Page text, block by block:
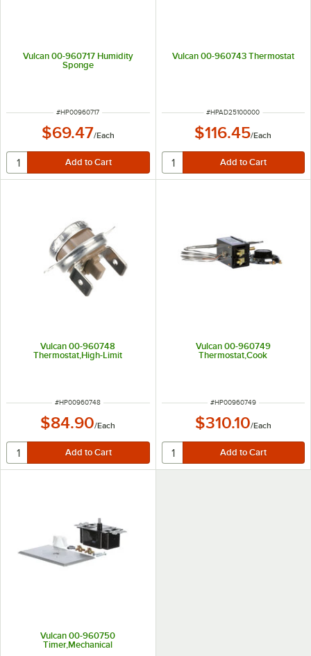
Vulcan 00-960717 Humidity
Sponge
ITEM NUMBER
#HP00960717
$69.47/Each
Vulcan 00-960743 Thermostat
ITEM NUMBER
#HPAD25100000
$116.45/Each
Vulcan 00-960748
Thermostat,High-Limit
ITEM NUMBER
#HP00960748
$84.90/Each
Vulcan 00-960749
Thermostat,Cook
ITEM NUMBER
#HP00960749
$310.10/Each
Vulcan 00-960750
Timer,Mechanical